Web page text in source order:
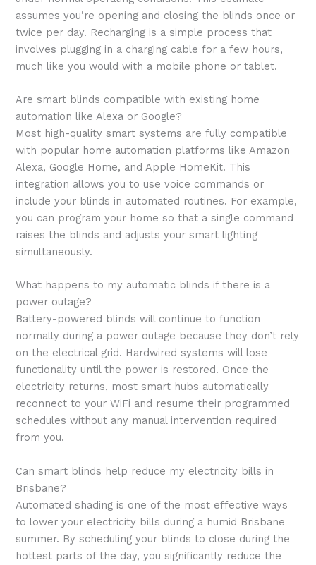
assumes you’re opening and closing the blinds once or
twice per day. Recharging is a simple process that
involves plugging in a charging cable for a few hours,
much like you would with a mobile phone or tablet.
Are smart blinds compatible with existing home
automation like Alexa or Google?
Most high-quality smart systems are fully compatible
with popular home automation platforms like Amazon
Alexa, Google Home, and Apple HomeKit. This
integration allows you to use voice commands or
include your blinds in automated routines. For example,
you can program your home so that a single command
raises the blinds and adjusts your smart lighting
simultaneously.
What happens to my automatic blinds if there is a
power outage?
Battery-powered blinds will continue to function
normally during a power outage because they don’t rely
on the electrical grid. Hardwired systems will lose
functionality until the power is restored. Once the
electricity returns, most smart hubs automatically
reconnect to your WiFi and resume their programmed
schedules without any manual intervention required
from you.
Can smart blinds help reduce my electricity bills in
Brisbane?
Automated shading is one of the most effective ways
to lower your electricity bills during a humid Brisbane
summer. By scheduling your blinds to close during the
hottest parts of the day, you significantly reduce the